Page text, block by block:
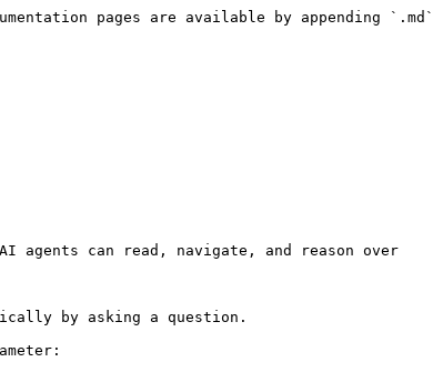
pages are available by appending `.md`
agents can read, navigate, and reason over
by asking a question.